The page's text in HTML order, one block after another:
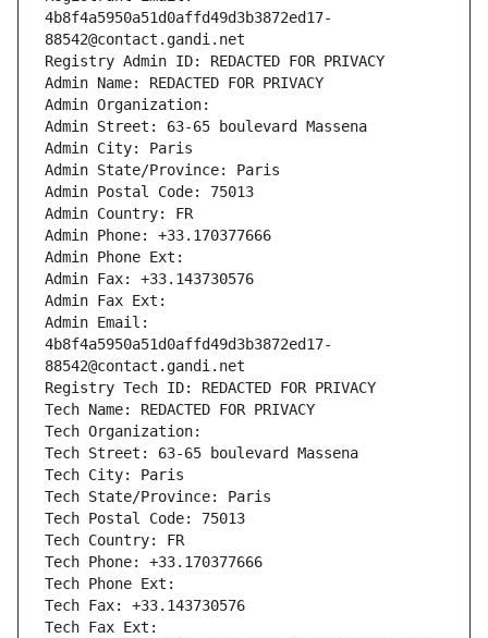
4b8f4a5950a51d0affd49d3b3872ed17-
88542@contact.gandi.net
Registry Admin ID: REDACTED FOR PRIVACY
Admin Name: REDACTED FOR PRIVACY
Admin Organization:
Admin Street: 63-65 boulevard Massena
Admin City: Paris
Admin State/Province: Paris
Admin Postal Code: 75013
Admin Country: FR
Admin Phone: +33.170377666
Admin Phone Ext:
Admin Fax: +33.143730576
Admin Fax Ext:
Admin Email:
4b8f4a5950a51d0affd49d3b3872ed17-
88542@contact.gandi.net
Registry Tech ID: REDACTED FOR PRIVACY
Tech Name: REDACTED FOR PRIVACY
Tech Organization:
Tech Street: 63-65 boulevard Massena
Tech City: Paris
Tech State/Province: Paris
Tech Postal Code: 75013
Tech Country: FR
Tech Phone: +33.170377666
Tech Phone Ext:
Tech Fax: +33.143730576
Tech Fax Ext: